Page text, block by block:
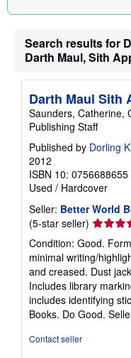
Search results for
Darth Maul, Sith
Darth Maul Sith
Saunders, Catherine,
Publishing Staff
Published by Dorling
2012
ISBN 10: 0756688655
Used / Hardcover
Seller: Better World
(5-star seller) Seller
rating
5
out
of
5
stars
Condition: Good.
minimal writing/
and creased. Dust
Includes library
includes identifying
Books. Do Good.
Contact seller